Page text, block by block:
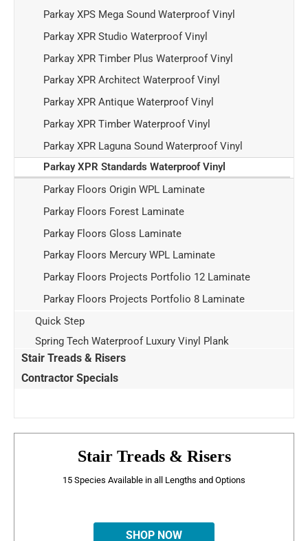
Parkay XPS Mega Sound Waterproof Vinyl
Parkay XPR Studio Waterproof Vinyl
Parkay XPR Timber Plus Waterproof Vinyl
Parkay XPR Architect Waterproof Vinyl
Parkay XPR Antique Waterproof Vinyl
Parkay XPR Timber Waterproof Vinyl
Parkay XPR Laguna Sound Waterproof Vinyl
Parkay XPR Standards Waterproof Vinyl
Parkay Floors Origin WPL Laminate
Parkay Floors Forest Laminate
Parkay Floors Gloss Laminate
Parkay Floors Mercury WPL Laminate
Parkay Floors Projects Portfolio 12 Laminate
Parkay Floors Projects Portfolio 8 Laminate
Quick Step
Spring Tech Waterproof Luxury Vinyl Plank
Stair Treads & Risers
Contractor Specials
Stair Treads & Risers
15 Species Available in all Lengths and Options
SHOP NOW